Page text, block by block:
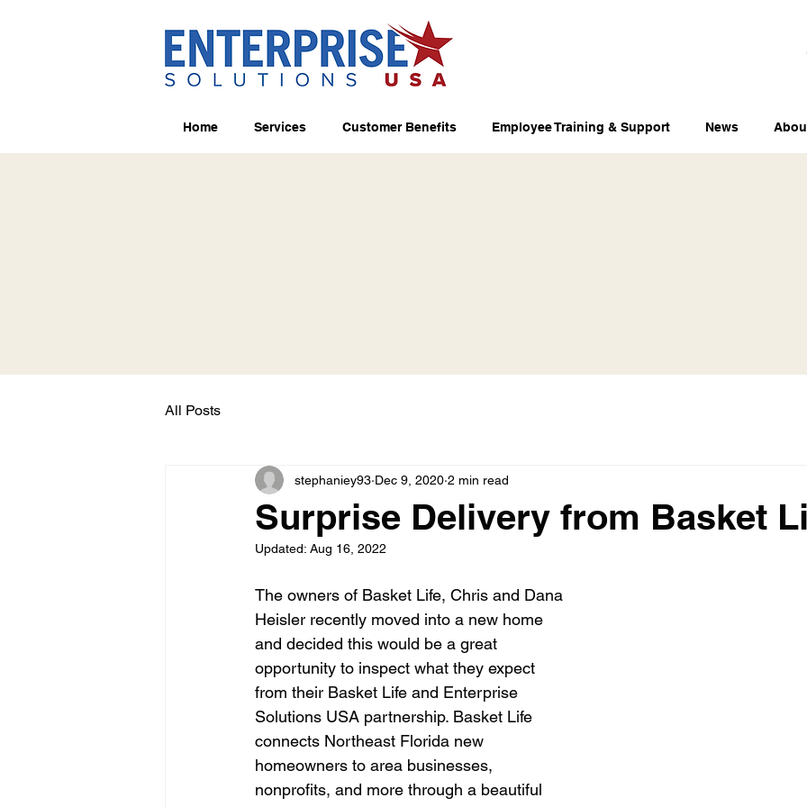
Home Services Customer Benefits Employee Training & Support News
All Posts
Surprise Delivery from Basket
stephaniey93 Dec 9, 2020 2 min read
Updated: Aug 16, 2022
The owners of Basket Life, Chris and Dana
Heisler recently moved into a new home
and decided this would be a great
opportunity to inspect what they expect
from their Basket Life and Enterprise
Solutions USA partnership. Basket Life
connects Northeast Florida new
homeowners to area businesses,
nonprofits, and more through a beautiful